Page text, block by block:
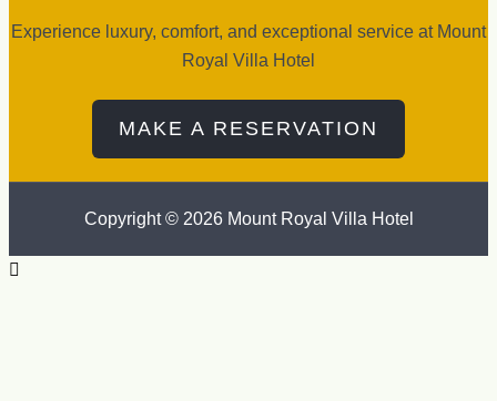
Experience luxury, comfort, and exceptional service at Mount
Royal Villa Hotel
MAKE A RESERVATION
Copyright © 2026 Mount Royal Villa Hotel